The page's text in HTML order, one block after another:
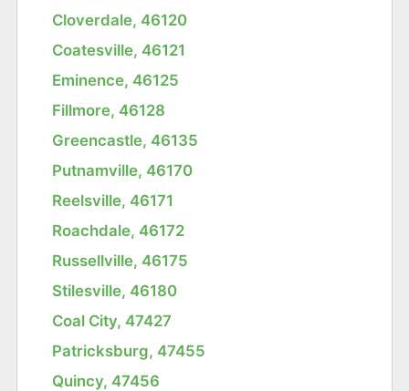
Cloverdale, 46120
Coatesville, 46121
Eminence, 46125
Fillmore, 46128
Greencastle, 46135
Putnamville, 46170
Reelsville, 46171
Roachdale, 46172
Russellville, 46175
Stilesville, 46180
Coal City, 47427
Patricksburg, 47455
Quincy, 47456